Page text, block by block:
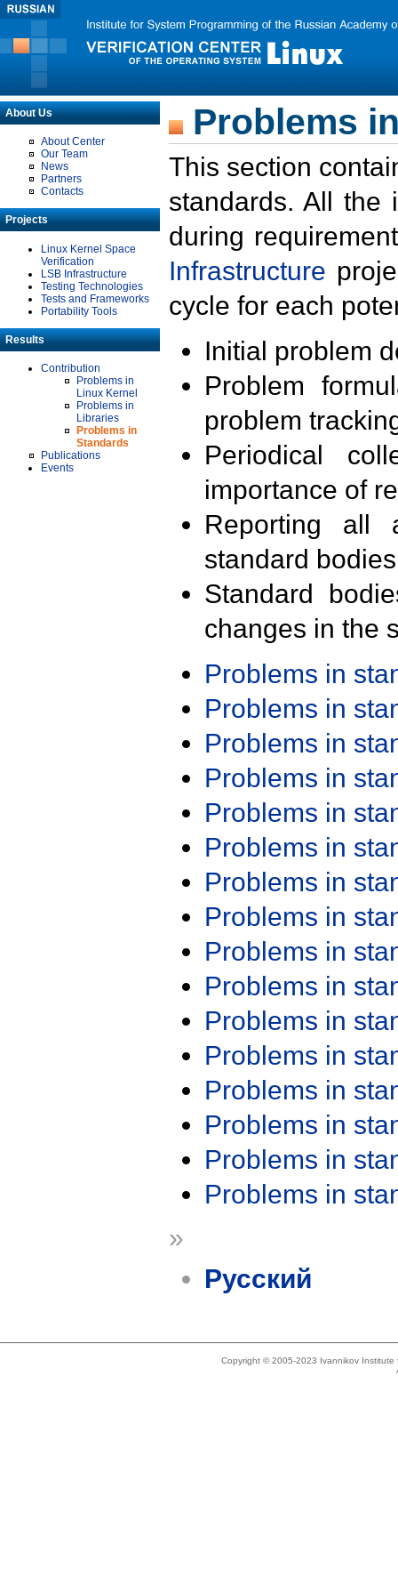
About Us
About Center
Our Team
News
Partners
Contacts
Projects
Linux Kernel Space
Verification
LSB Infrastructure
Testing Technologies
Tests and Frameworks
Portability Tools
Results
Contribution
Problems in
Linux Kernel
Problems in
Libraries
Problems in
Standards
Publications
Events
Problems
This section
standards. All the
during
Infrastructure
cycle for each
Initial problem
Problem
problem
Periodical
importance of
Reporting all
standard
Standard
changes in the
Problems in
Problems in
Problems in
Problems in
Problems in
Problems in
Problems in
Problems in
Problems in
Problems in
Problems in
Problems in
Problems in
Problems in
Problems in
Problems in
»
Русский
Copyright © 2005-2023 Ivannikov Institute